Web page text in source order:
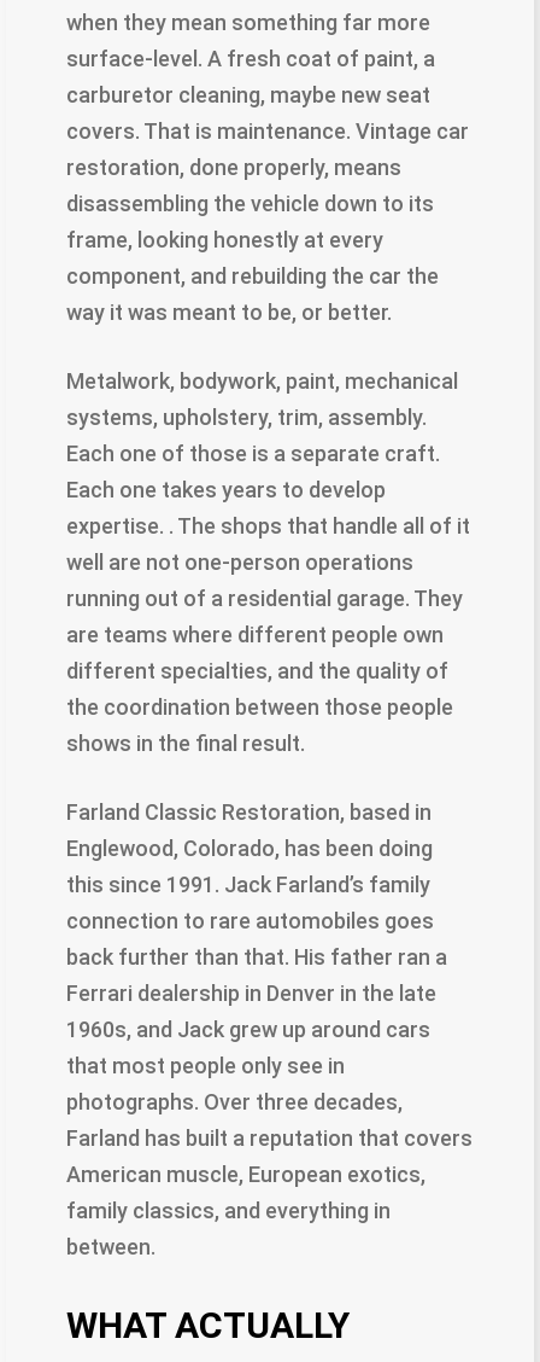
when they mean something far more
surface-level. A fresh coat of paint, a
carburetor cleaning, maybe new seat
covers. That is maintenance. Vintage car
restoration, done properly, means
disassembling the vehicle down to its
frame, looking honestly at every
component, and rebuilding the car the
way it was meant to be, or better.
Metalwork, bodywork, paint, mechanical
systems, upholstery, trim, assembly.
Each one of those is a separate craft.
Each one takes years to develop
expertise. . The shops that handle all of it
well are not one-person operations
running out of a residential garage. They
are teams where different people own
different specialties, and the quality of
the coordination between those people
shows in the final result.
Farland Classic Restoration, based in
Englewood, Colorado, has been doing
this since 1991. Jack Farland’s family
connection to rare automobiles goes
back further than that. His father ran a
Ferrari dealership in Denver in the late
1960s, and Jack grew up around cars
that most people only see in
photographs. Over three decades,
Farland has built a reputation that covers
American muscle, European exotics,
family classics, and everything in
between.
WHAT ACTUALLY